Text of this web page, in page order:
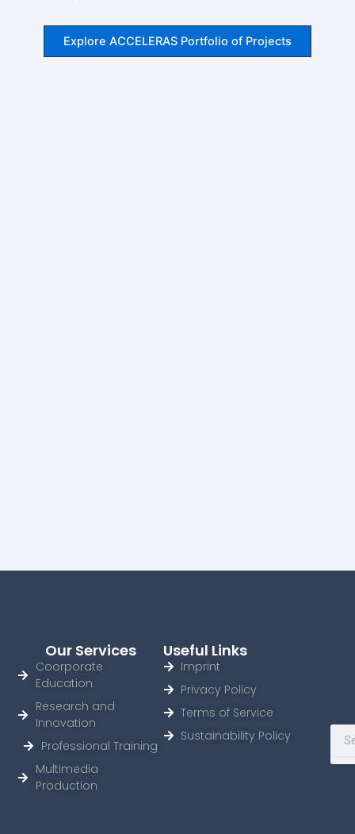
Explore ACCELERAS Portfolio of Projects
Our Services
Coorporate
Education
Research and
Innovation
Professional Training
Multimedia
Production
Useful Links
Imprint
Privacy Policy
Terms of Service
Sustainability Policy